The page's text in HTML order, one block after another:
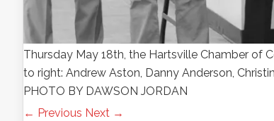
Thursday May 18th, the Hartsville Chamber of
to right: Andrew Aston, Danny Anderson,
PHOTO BY DAWSON JORDAN
← Previous Next →